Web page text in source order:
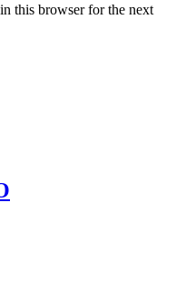
this browser for the next